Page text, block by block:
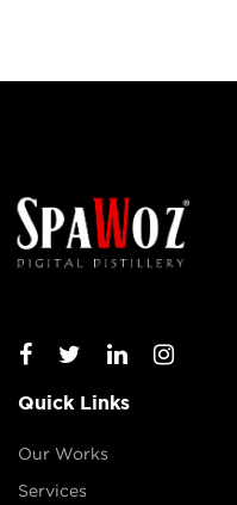
Quick Links
Our Works
Services